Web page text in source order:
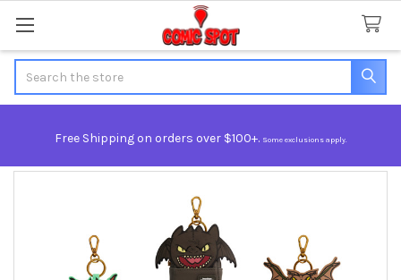
Free Shipping on orders over $100+. Some exclusions apply.